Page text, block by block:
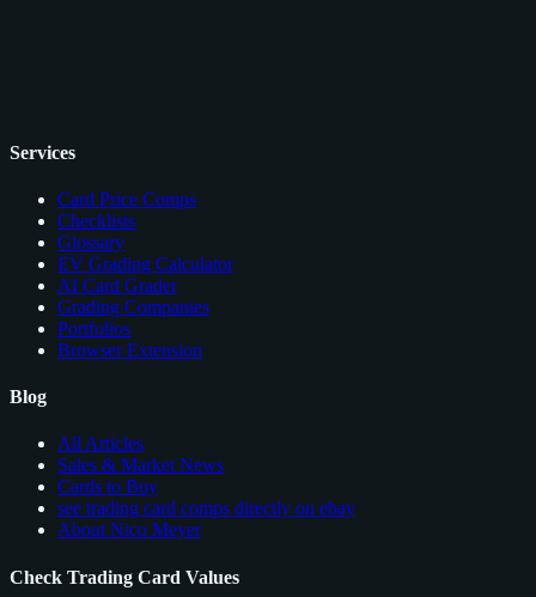
Services
Card Price Comps
Checklists
Glossary
EV Grading Calculator
AI Card Grader
Grading Companies
Portfolios
Browser Extension
Blog
All Articles
Sales & Market News
Cards to Buy
see trading card comps directly on ebay
About Nico Meyer
Check Trading Card Values